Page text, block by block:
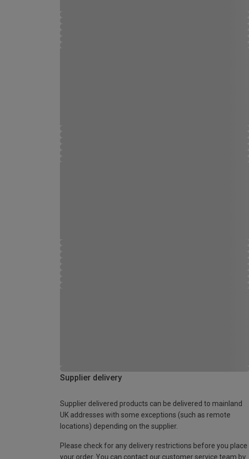
Supplier delivery
Supplier delivered products can be delivered to mainland
UK addresses with some exceptions (such as remote
locations) depending on the supplier.
Please check for any delivery restrictions before you place
your order. You can contact our customer service team by